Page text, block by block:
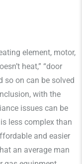
element, motor,
heat,” “door
so on can be solved
with the
issues can be
less complex than
and easier
an average man